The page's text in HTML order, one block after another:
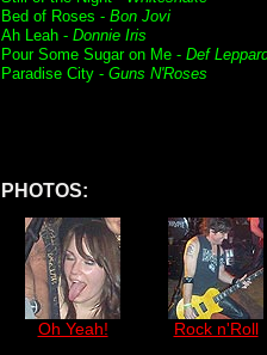
Bed of Roses - Bon Jovi
Ah Leah - Donnie Iris
Pour Some Sugar on Me - Def
Paradise City - Guns N'Roses
PHOTOS:
Oh Yeah! Rock n'Roll